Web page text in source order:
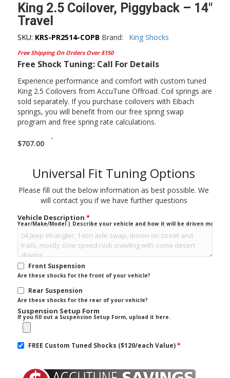
King 2.5 Coilover, Piggyback – 14″
Travel
SKU: KRS-PR2514-COPB Brand: King Shocks
Free Shipping On Orders Over $150
Free Shock Tuning: Call For Details
Experience performance and comfort with custom tuned
King 2.5 Coilovers from AccuTune Offroad. Coil springs are
sold separately. If you purchase coilovers with Eibach
springs, you will benefit from our free spring swap
program and free spring rate calculations.
$707.00
-
Universal Fit Tuning Options
Please fill out the below information as best possible. We
will contact you if we have further questions
Vehicle Description *
Year/Make/Model | Describe your vehicle and how it will be driven mostly.
Front Suspension
Are these shocks for the front of your vehicle?
Rear Suspension
Are these shocks for the rear of your vehicle?
Suspension Setup Form
If you fill out a Suspension Setup Form, upload it here.
FREE Custom Tuned Shocks ($120/each Value)*